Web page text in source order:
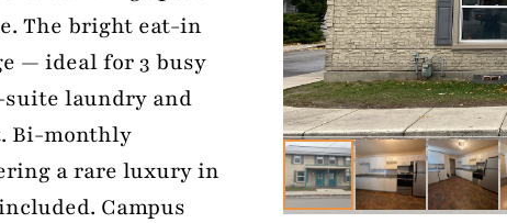
The bright eat-in
— ideal for 3 busy
suite laundry and
Bi-monthly
a rare luxury in
Campus